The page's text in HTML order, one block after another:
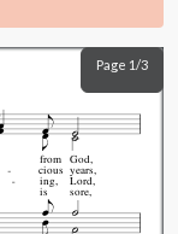
Page 1/3
from
cious
ing,
is
God,
years,
Lord,
sore,